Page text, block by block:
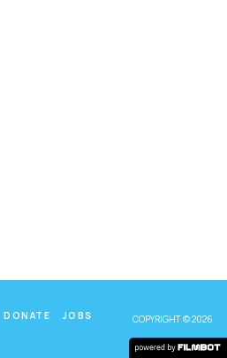
DONATE JOBS COPYRIGHT © 2026